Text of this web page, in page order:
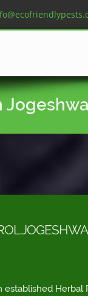
established Herbal